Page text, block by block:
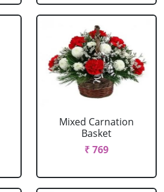
Mixed Carnation
Basket
₹ 769